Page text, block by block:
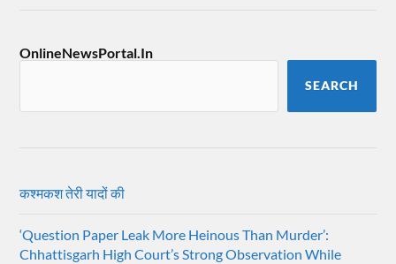
OnlineNewsPortal.In
SEARCH
कश्मकश तेरी यादों की
‘Question Paper Leak More Heinous Than Murder’:
Chhattisgarh High Court’s Strong Observation While